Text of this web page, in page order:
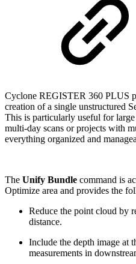
Cyclone REGISTER 360 PLUS
creation of a single unstructured
This is particularly useful for
multi-day scans or projects with
everything organized and
The Unify Bundle command is
Optimize area and provides the
Reduce the point cloud by
distance.
Include the depth image at
measurements in